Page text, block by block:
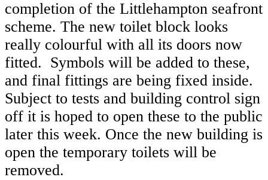
completion of the Littlehampton seafront
scheme. The new toilet block looks
really colourful with all its doors now
fitted. Symbols will be added to these,
and final fittings are being fixed inside.
Subject to tests and building control sign
off it is hoped to open these to the public
later this week. Once the new building is
open the temporary toilets will be
removed.